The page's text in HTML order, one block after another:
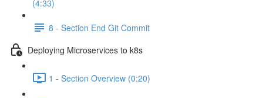
(4:33)
8 - Section End Git Commit
Deploying Microservices to k8s
1 - Section Overview (0:20)